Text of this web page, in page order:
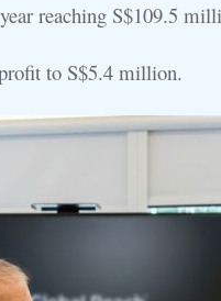
reaching S$109.5
to S$5.4 million.